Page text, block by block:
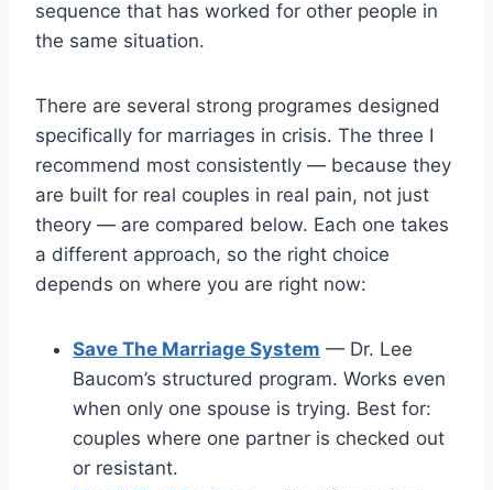
sequence that has worked for other people in
the same situation.
There are several strong programes designed
specifically for marriages in crisis. The three I
recommend most consistently — because they
are built for real couples in real pain, not just
theory — are compared below. Each one takes
a different approach, so the right choice
depends on where you are right now:
Save The Marriage System — Dr. Lee
Baucom’s structured program. Works even
when only one spouse is trying. Best for:
couples where one partner is checked out
or resistant.